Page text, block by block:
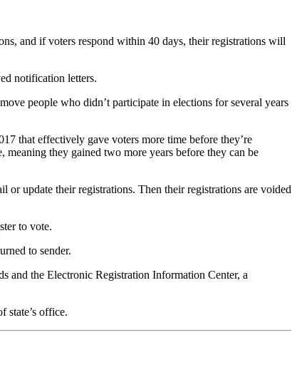
and if voters respond within 40 days, their registrations will
notification letters.
people who didn’t participate in elections for several years
that effectively gave voters more time before they’re
they gained two more years before they can be
or update their registrations. Then their registrations are voided
to vote.
to sender.
and the Electronic Registration Information Center, a
state’s office.